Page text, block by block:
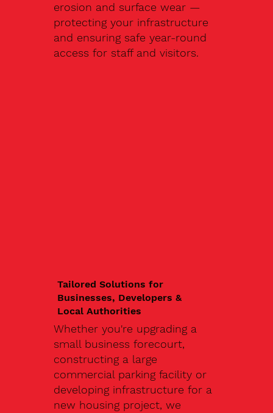
erosion and surface wear —
protecting your infrastructure
and ensuring safe year-round
access for staff and visitors.
Tailored Solutions for
Businesses, Developers &
Local Authorities
Whether you're upgrading a
small business forecourt,
constructing a large
commercial parking facility or
developing infrastructure for a
new housing project, we